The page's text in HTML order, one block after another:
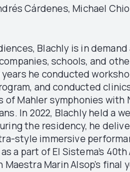
Cárdenes, Michael
Blachly is in
schools, and
he conducted
and conducted
Mahler symphonies with
In 2022, Blachly held
the residency, he
style immersive
a part of El Sistema’s
Marin Alsop's